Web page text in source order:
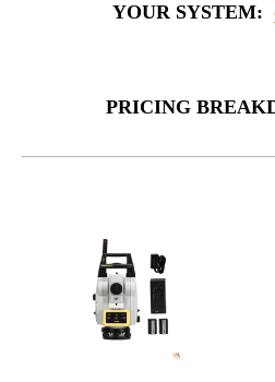
YOUR SYSTEM:
PRICING